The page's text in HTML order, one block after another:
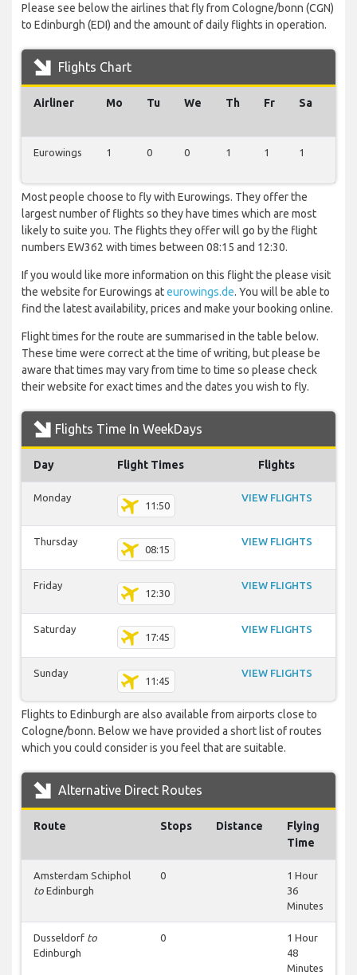
Please see below the airlines that fly from Cologne/bonn (CGN)
to Edinburgh (EDI) and the amount of daily flights in operation.
Flights Chart
Airliner Mo Tu We Th Fr Sa
Eurowings 1 0 0 1 1 1
Most people choose to fly with Eurowings. They offer the
largest number of flights so they have times which are most
likely to suite you. The flights they offer will go by the flight
numbers EW362 with times between 08:15 and 12:30.
If you would like more information on this flight the please visit
the website for Eurowings ateurowings.de. You will be able to
find the latest availability, prices and make your booking online.
Flight times for the route are summarised in the table below.
These time were correct at the time of writing, but please be
aware that times may vary from time to time so please check
their website for exact times and the dates you wish to fly.
Flights Time In WeekDays
Day Flight Times Flights
Monday
11:50
VIEW FLIGHTS
Thursday
08:15
VIEW FLIGHTS
Friday
12:30
VIEW FLIGHTS
Saturday
17:45
VIEW FLIGHTS
Sunday
11:45
VIEW FLIGHTS
Flights to Edinburgh are also available from airports close to
Cologne/bonn. Below we have provided a short list of routes
which you could consider is you feel that are suitable.
Alternative Direct Routes
Route Stops Distance
Flying
Time
Amsterdam Schiphol
to Edinburgh
0
1 Hour
36
Minutes
Dusseldorf to
Edinburgh
0
1 Hour
48
Minutes